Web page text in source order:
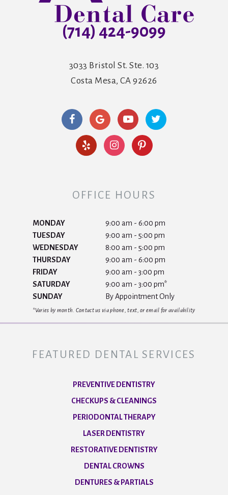
(714) 424-9099
3033 Bristol St. Ste. 103
Costa Mesa, CA 92626
OFFICE HOURS
MONDAY
9:00 am - 6:00 pm
TUESDAY
9:00 am - 5:00 pm
WEDNESDAY
8:00 am - 5:00 pm
THURSDAY
9:00 am - 6:00 pm
FRIDAY
9:00 am - 3:00 pm
SATURDAY
9:00 am - 3:00 pm*
SUNDAY
By Appointment Only
*Varies by month. Contact us via phone, text, or email for availability
FEATURED DENTAL SERVICES
PREVENTIVE DENTISTRY
CHECKUPS & CLEANINGS
PERIODONTAL THERAPY
LASER DENTISTRY
RESTORATIVE DENTISTRY
DENTAL CROWNS
DENTURES & PARTIALS